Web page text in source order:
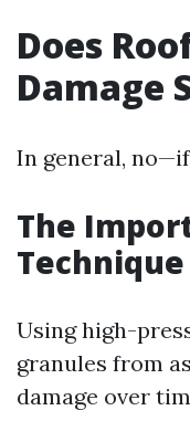
Does
Damage
In general,
The
Technique
Using high-
granules from
damage over